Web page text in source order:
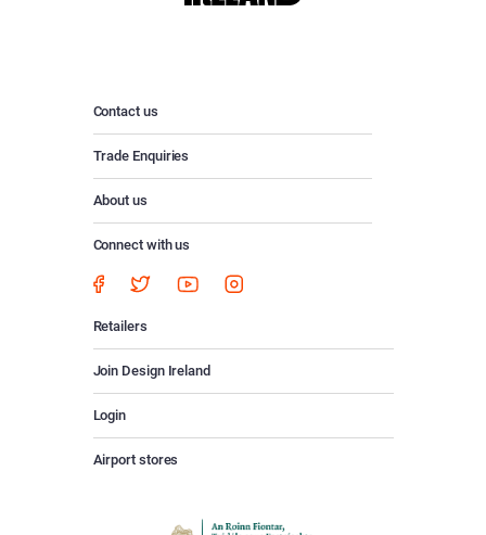
Contact us
Trade Enquiries
About us
Connect with us
Retailers
Join Design Ireland
Login
Airport stores